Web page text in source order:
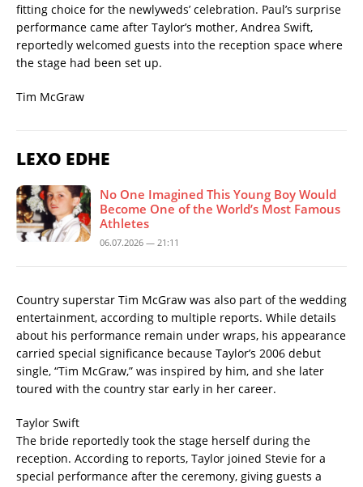
fitting choice for the newlyweds’ celebration. Paul’s surprise
performance came after Taylor’s mother, Andrea Swift,
reportedly welcomed guests into the reception space where
the stage had been set up.
Tim McGraw
LEXO EDHE
No One Imagined This Young Boy Would
Become One of the World’s Most Famous
Athletes
06.07.2026 — 21:11
Country superstar Tim McGraw was also part of the wedding
entertainment, according to multiple reports. While details
about his performance remain under wraps, his appearance
carried special significance because Taylor’s 2006 debut
single, “Tim McGraw,” was inspired by him, and she later
toured with the country star early in her career.
Taylor Swift
The bride reportedly took the stage herself during the
reception. According to reports, Taylor joined Stevie for a
special performance after the ceremony, giving guests a